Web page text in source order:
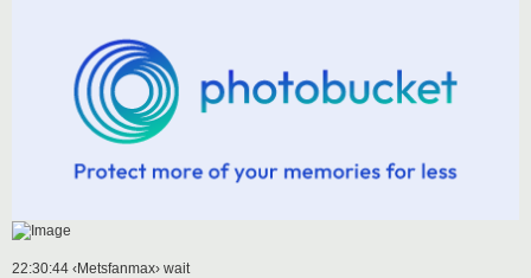
22:30:44 ‹Metsfanmax› wait